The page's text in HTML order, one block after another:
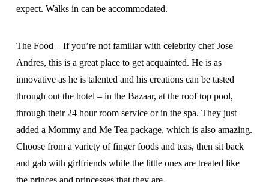
expect. Walks in can be accommodated.
The Food – If you’re not familiar with celebrity chef Jose
Andres, this is a great place to get acquainted. He is as
innovative as he is talented and his creations can be tasted
through out the hotel – in the Bazaar, at the roof top pool,
through their 24 hour room service or in the spa. They just
added a Mommy and Me Tea package, which is also amazing.
Choose from a variety of finger foods and teas, then sit back
and gab with girlfriends while the little ones are treated like